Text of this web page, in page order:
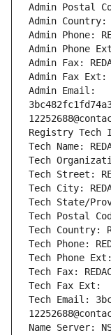
Admin Postal
Admin Country:
Admin Phone:
Admin Phone
Admin Fax:
Admin Fax Ext:
Admin Email:
Registry Tech
Tech Name:
Tech
Tech Street:
Tech City:
Tech State/
Tech Postal
Tech Country:
Tech Phone:
Tech Phone Ext:
Tech Fax:
Tech Fax Ext:
Tech Email:
Name Server: